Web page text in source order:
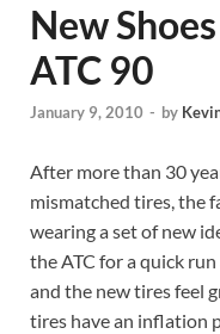
New
ATC 90
January 9, 2010 - by
After more than 30
mismatched tires, the
wearing a set of new
the ATC for a quick
and the new tires feel
tires have an inflation